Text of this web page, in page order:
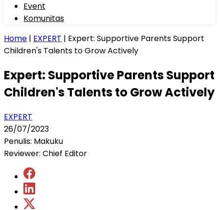
Event
Komunitas
Home | EXPERT | Expert: Supportive Parents Support
Children's Talents to Grow Actively
Expert: Supportive Parents Support
Children's Talents to Grow Actively
EXPERT
26/07/2023
Penulis: Makuku
Reviewer: Chief Editor